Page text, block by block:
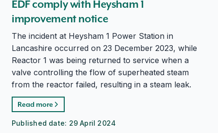
EDF comply with Heysham 1
improvement notice
The incident at Heysham 1 Power Station in
Lancashire occurred on 23 December 2023, while
Reactor 1 was being returned to service when a
valve controlling the flow of superheated steam
from the reactor failed, resulting in a steam leak.
Read more
Published date: 29 April 2024